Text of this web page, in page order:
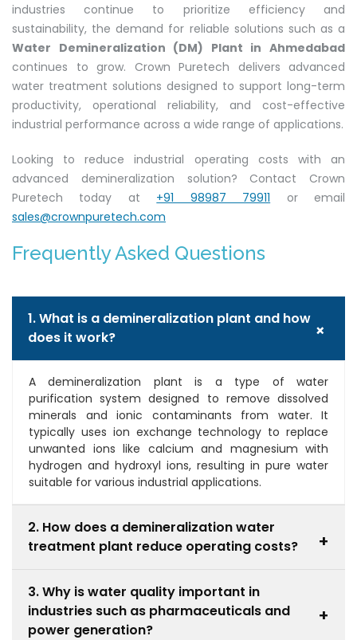
industries continue to prioritize efficiency and
sustainability, the demand for reliable solutions such as a
Water Demineralization (DM) Plant in Ahmedabad
continues to grow. Crown Puretech delivers advanced
water treatment solutions designed to support long-term
productivity, operational reliability, and cost-effective
industrial performance across a wide range of applications.
Looking to reduce industrial operating costs with an
advanced demineralization solution? Contact Crown
Puretech today at +91 98987 79911 or email
sales@crownpuretech.com
Frequently Asked Questions
1. What is a demineralization plant and how
does it work?
+
A demineralization plant is a type of water
purification system designed to remove dissolved
minerals and ionic contaminants from water. It
typically uses ion exchange technology to replace
unwanted ions like calcium and magnesium with
hydrogen and hydroxyl ions, resulting in pure water
suitable for various industrial applications.
2. How does a demineralization water
treatment plant reduce operating costs?
+
operating costs by preventing scaling and corrosion
in equipment, which leads to lower maintenance
expenses and fewer repairs. Additionally, it improves
3. Why is water quality important in
industries such as pharmaceuticals and
power generation?
+